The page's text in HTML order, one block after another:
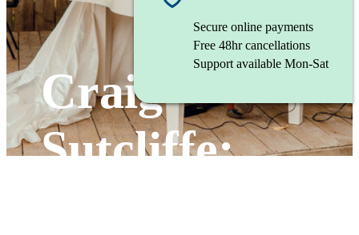
Craig
Sutcliffe:
Secure online payments
Free 48hr cancellations
Support available Mon-Sat